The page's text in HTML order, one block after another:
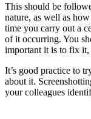
This should be
nature, as well as
time you carry out a
of it occurring. You
important it is to fix it,
It’s good practice to
about it.
your colleagues